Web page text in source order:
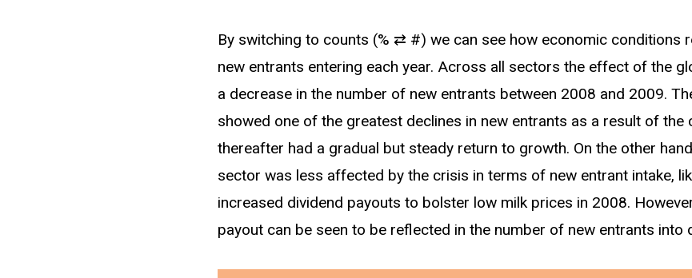
By switching to counts (% ⇄ #) we can see how economic conditions
new entrants entering each year. Across all sectors the effect of the
a decrease in the number of new entrants between 2008 and 2009.
showed one of the greatest declines in new entrants as a result of the
thereafter had a gradual but steady return to growth. On the other
sector was less affected by the crisis in terms of new entrant intake,
increased dividend payouts to bolster low milk prices in 2008.
payout can be seen to be reflected in the number of new entrants into